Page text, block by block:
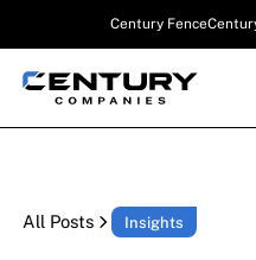
Century Fence
All Posts Insights